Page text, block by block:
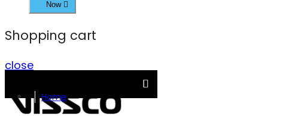
Now
Shopping cart
close
Home